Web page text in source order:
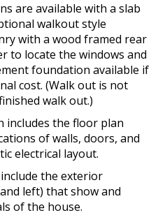
are available with a slab
walkout style
with a wood framed rear
to locate the windows and
foundation available if
cost. (Walk out is not
walk out.)
includes the floor plan
of walls, doors, and
electrical layout.
the exterior
left) that show and
of the house.